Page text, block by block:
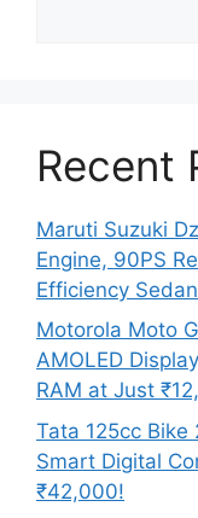
Recent
Maruti Suzuki
Engine, 90PS
Efficiency
Motorola Moto
AMOLED
RAM at Just
Tata 125cc Bike
Smart Digital
₹42,000!